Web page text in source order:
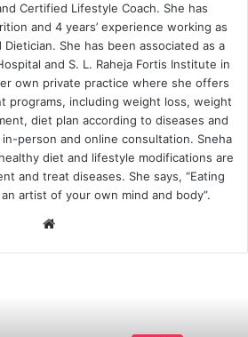
Certified Lifestyle Coach. She has
and 4 years’ experience working as
She has been associated as a
and S. L. Raheja Fortis Institute in
own private practice where she offers
programs, including weight loss, weight
diet plan according to diseases and
person and online consultation. Sneha
diet and lifestyle modifications are
and treat diseases. She says, “Eating
artist of your own mind and body”.